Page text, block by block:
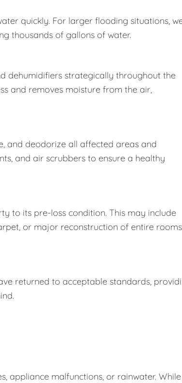
quickly. For larger flooding situations,
thousands of gallons of water.
dehumidifiers strategically throughout the
and removes moisture from the air,
and deodorize all affected areas and
and air scrubbers to ensure a healthy
to its pre-loss condition. This may include
or major reconstruction of entire
returned to acceptable standards,
appliance malfunctions, or rainwater. While